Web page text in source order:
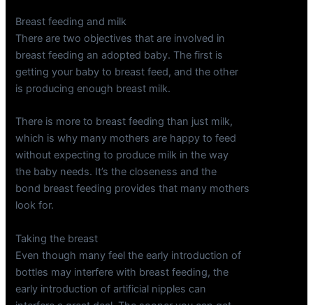
Breast feeding and milk
There are two objectives that are involved in
breast feeding an adopted baby. The first is
getting your baby to breast feed, and the other
is producing enough breast milk.
There is more to breast feeding than just milk,
which is why many mothers are happy to feed
without expecting to produce milk in the way
the baby needs. It’s the closeness and the
bond breast feeding provides that many mothers
look for.
Taking the breast
Even though many feel the early introduction of
bottles may interfere with breast feeding, the
early introduction of artificial nipples can